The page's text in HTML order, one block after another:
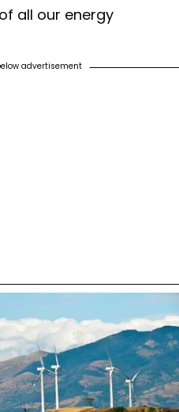
all our energy
advertisement